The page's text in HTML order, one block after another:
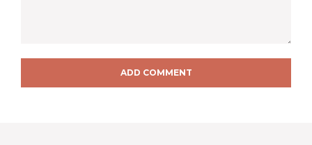
ADD COMMENT